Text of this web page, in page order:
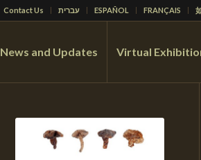
Contact Us עברית ESPAÑOL FRANÇAIS
News and Updates Virtual